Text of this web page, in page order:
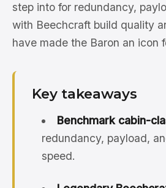
step into for redundancy,
with Beechcraft build quality
have made the Baron an icon
Key takeaways
Benchmark cabin-
redundancy, payload,
speed.